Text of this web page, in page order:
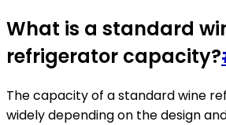
What is a standard
refrigerator capacity?
The capacity of a standard wine
widely depending on the design